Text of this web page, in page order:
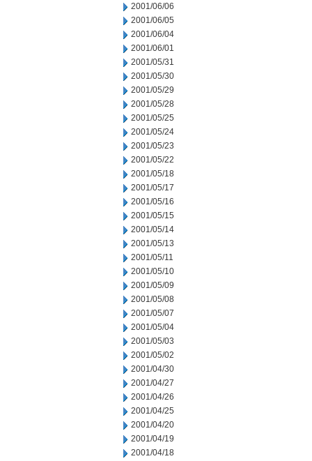
2001/06/06
2001/06/05
2001/06/04
2001/06/01
2001/05/31
2001/05/30
2001/05/29
2001/05/28
2001/05/25
2001/05/24
2001/05/23
2001/05/22
2001/05/18
2001/05/17
2001/05/16
2001/05/15
2001/05/14
2001/05/13
2001/05/11
2001/05/10
2001/05/09
2001/05/08
2001/05/07
2001/05/04
2001/05/03
2001/05/02
2001/04/30
2001/04/27
2001/04/26
2001/04/25
2001/04/20
2001/04/19
2001/04/18